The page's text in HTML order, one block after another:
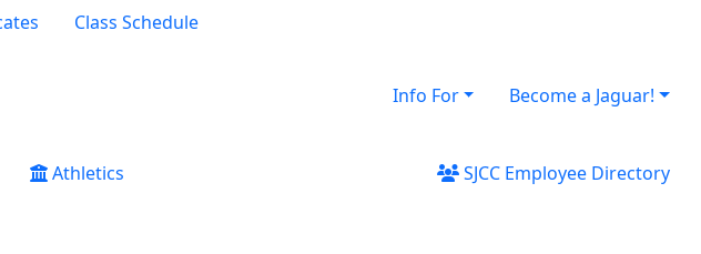
Class Schedule
Info For
Become a Jaguar!
Athletics
SJCC Employee Directory